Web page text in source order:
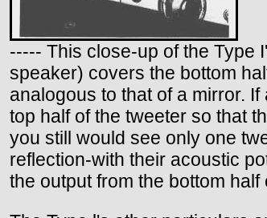
----- This close-up of the Type
speaker) covers the bottom
analogous to that of a mirror.
top half of the tweeter so that
you still would see only one
reflection-with their acoustic
the output from the bottom half